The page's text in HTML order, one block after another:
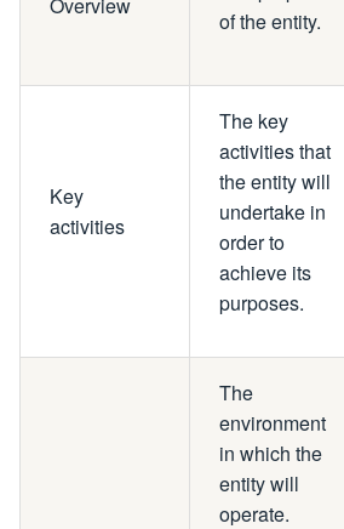
of the entity.
Key
activities
The key
activities that
the entity will
undertake in
order to
achieve its
purposes.
The
environment
in which the
entity will
operate.